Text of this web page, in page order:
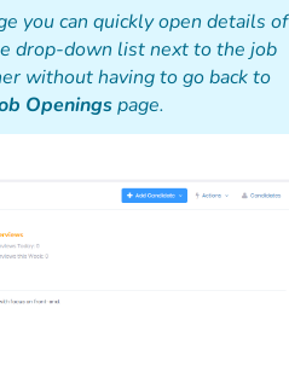
you can quickly open details of
drop-down list next to the job
without having to go back to
Openingspage.